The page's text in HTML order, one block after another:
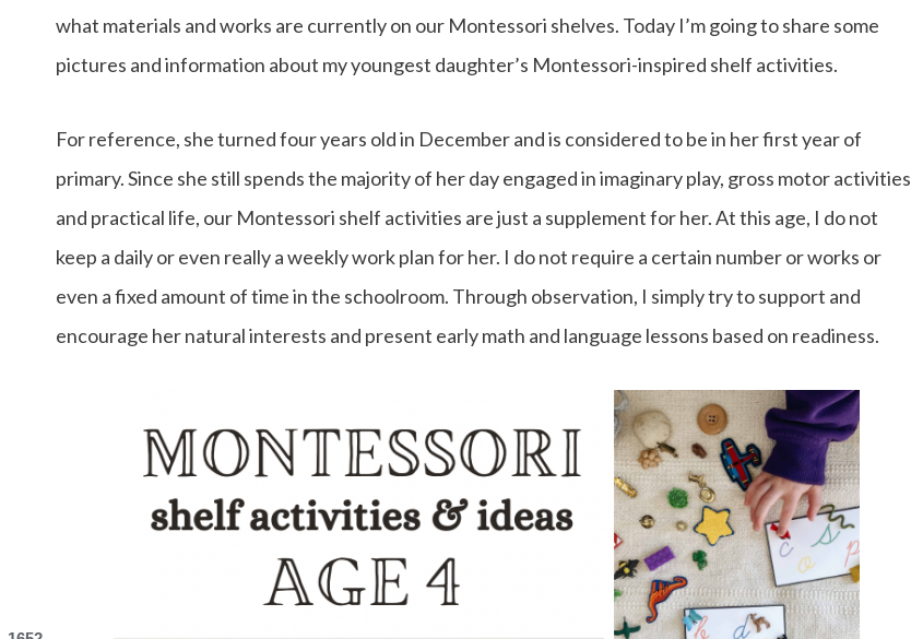
what materials and works are currently on our Montessori shelves. Today I’m going to share some
pictures and information about my youngest daughter’s Montessori-inspired shelf activities.
For reference, she turned four years old in December and is considered to be in her first year of
primary. Since she still spends the majority of her day engaged in imaginary play, gross motor activities
and practical life, our Montessori shelf activities are just a supplement for her. At this age, I do not
keep a daily or even really a weekly work plan for her. I do not require a certain number or works or
even a fixed amount of time in the schoolroom. Through observation, I simply try to support and
encourage her natural interests and present early math and language lessons based on readiness.